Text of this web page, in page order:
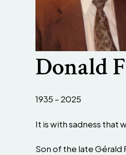
Donald
1935 – 2025
It is with sadness that
Son of the late Gérald